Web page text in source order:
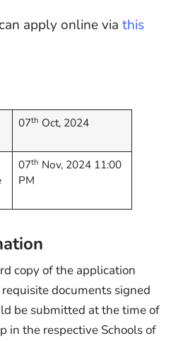
apply online via this
07th Oct, 2024
07th Nov, 2024 11:00
PM
copy of the application
documents signed
be submitted at the time of
in the respective Schools of